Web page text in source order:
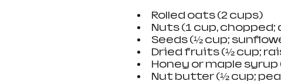
Rolled oats (2 cups)
Nuts (1 cup,
Seeds (½ cup;
Dried fruits (½ cup;
Honey or maple
Nut butter (½ cup;